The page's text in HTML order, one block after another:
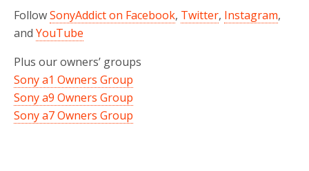
FollowSonyAddict on Facebook, Twitter, Instagram,
and YouTube
Plus our owners’ groups
Sony a1 Owners Group
Sony a9 Owners Group
Sony a7 Owners Group